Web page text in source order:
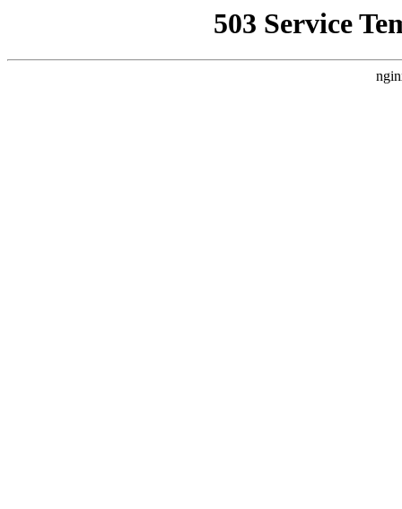
503 Service